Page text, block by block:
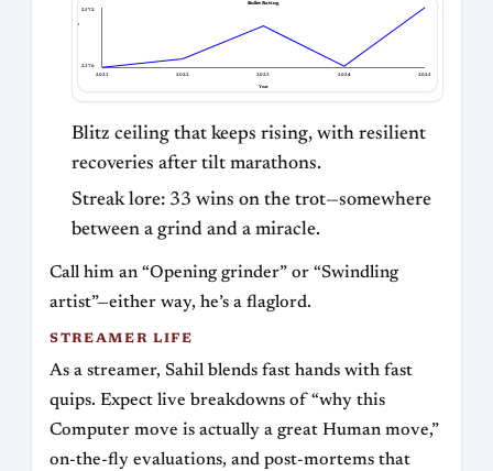
Bullet Rating
2021 2022 2023 2024 2025
2572
2376
Year
Blitz ceiling that keeps rising, with resilient
recoveries after tilt marathons.
Streak lore: 33 wins on the trot—somewhere
between a grind and a miracle.
Call him an “Opening grinder” or “Swindling
artist”—either way, he’s a flaglord.
STREAMER LIFE
As a streamer, Sahil blends fast hands with fast
quips. Expect live breakdowns of “why this
Computer move is actually a great Human move,”
on-the-fly evaluations, and post-mortems that